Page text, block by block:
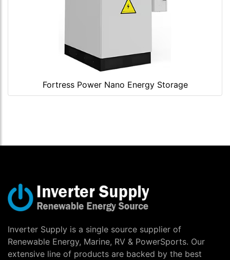
Fortress Power Nano Energy Storage
Inverter Supply is a single source supplier of
Renewable Energy, Marine, RV & PowerSports. Our
extensive line of products are backed by the best